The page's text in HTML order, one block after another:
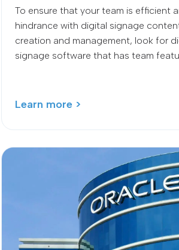
To ensure that your team is efficient
hindrance with digital signage
creation and management, look for
signage software that has team
Learn more >